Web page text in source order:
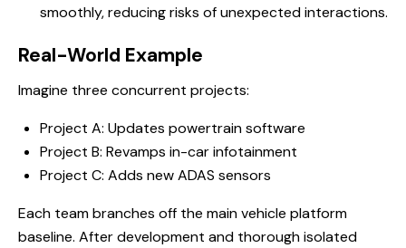
smoothly, reducing risks of unexpected interactions.
Real-World Example
Imagine three concurrent projects:
Project A: Updates powertrain software
Project B: Revamps in-car infotainment
Project C: Adds new ADAS sensors
Each team branches off the main vehicle platform
baseline. After development and thorough isolated